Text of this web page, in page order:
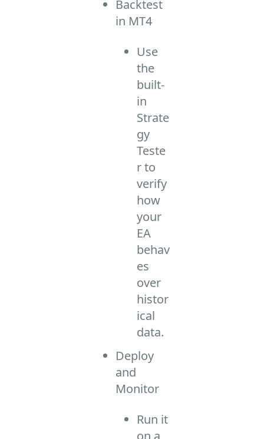
Backtest
in MT4
Use
the
built-
in
Strate
gy
Teste
r to
verify
how
your
EA
behav
es
over
histor
ical
data.
Deploy
and
Monitor
Run it
on a